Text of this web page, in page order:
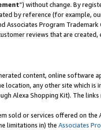
”) without change. By
by reference (for example,
Associates Program
reviews that are
content, online software
location, any other site which is
Alexa Shopping Kit). The
sold or services offered on
limitations in) the Associates